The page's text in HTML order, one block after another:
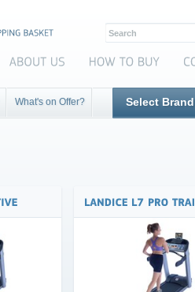
What's on Offer? Select Brand